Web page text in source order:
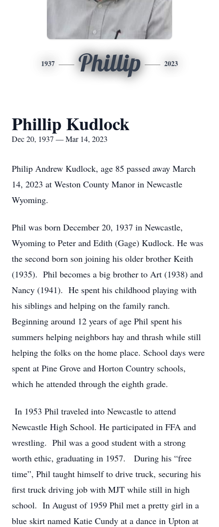
1937 Phillip 2023
Phillip Kudlock
Dec 20, 1937 — Mar 14, 2023
Philip Andrew Kudlock, age 85 passed away March
14, 2023 at Weston County Manor in Newcastle
Wyoming.
Phil was born December 20, 1937 in Newcastle,
Wyoming to Peter and Edith (Gage) Kudlock. He was
the second born son joining his older brother Keith
(1935). Phil becomes a big brother to Art (1938) and
Nancy (1941). He spent his childhood playing with
his siblings and helping on the family ranch.
Beginning around 12 years of age Phil spent his
summers helping neighbors hay and thrash while still
helping the folks on the home place. School days were
spent at Pine Grove and Horton Country schools,
which he attended through the eighth grade.
In 1953 Phil traveled into Newcastle to attend
Newcastle High School. He participated in FFA and
wrestling. Phil was a good student with a strong
worth ethic, graduating in 1957. During his “free
time”, Phil taught himself to drive truck, securing his
first truck driving job with MJT while still in high
school. In August of 1959 Phil met a pretty girl in a
blue skirt named Katie Cundy at a dance in Upton at